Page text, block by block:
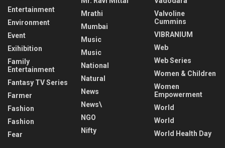
Entertainment
Environment
Event
Exihibition
Family
Entertainment
Fantasy TV Series
Farmer
Fashion
Fashion
Fear
Mrathi
Mumbai
Music
Music
National
Natural
News
News\
NGO
Nifty
Valvoline
Cummins
VIBRANIUM
Web
Web Series
Women & Children
Women
Empowerment
World
World
World Health Day